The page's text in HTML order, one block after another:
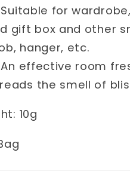
Suitable for
gift box and other
hanger, etc.
An effective room
the smell of
: 10g